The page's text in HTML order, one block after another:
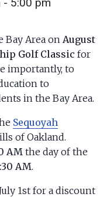
Bay Area onAugust
Golf Classic for
importantly, to
to
in the Bay Area.
Sequoyah
of Oakland.
AM the day of the
AM.
1st for a discount